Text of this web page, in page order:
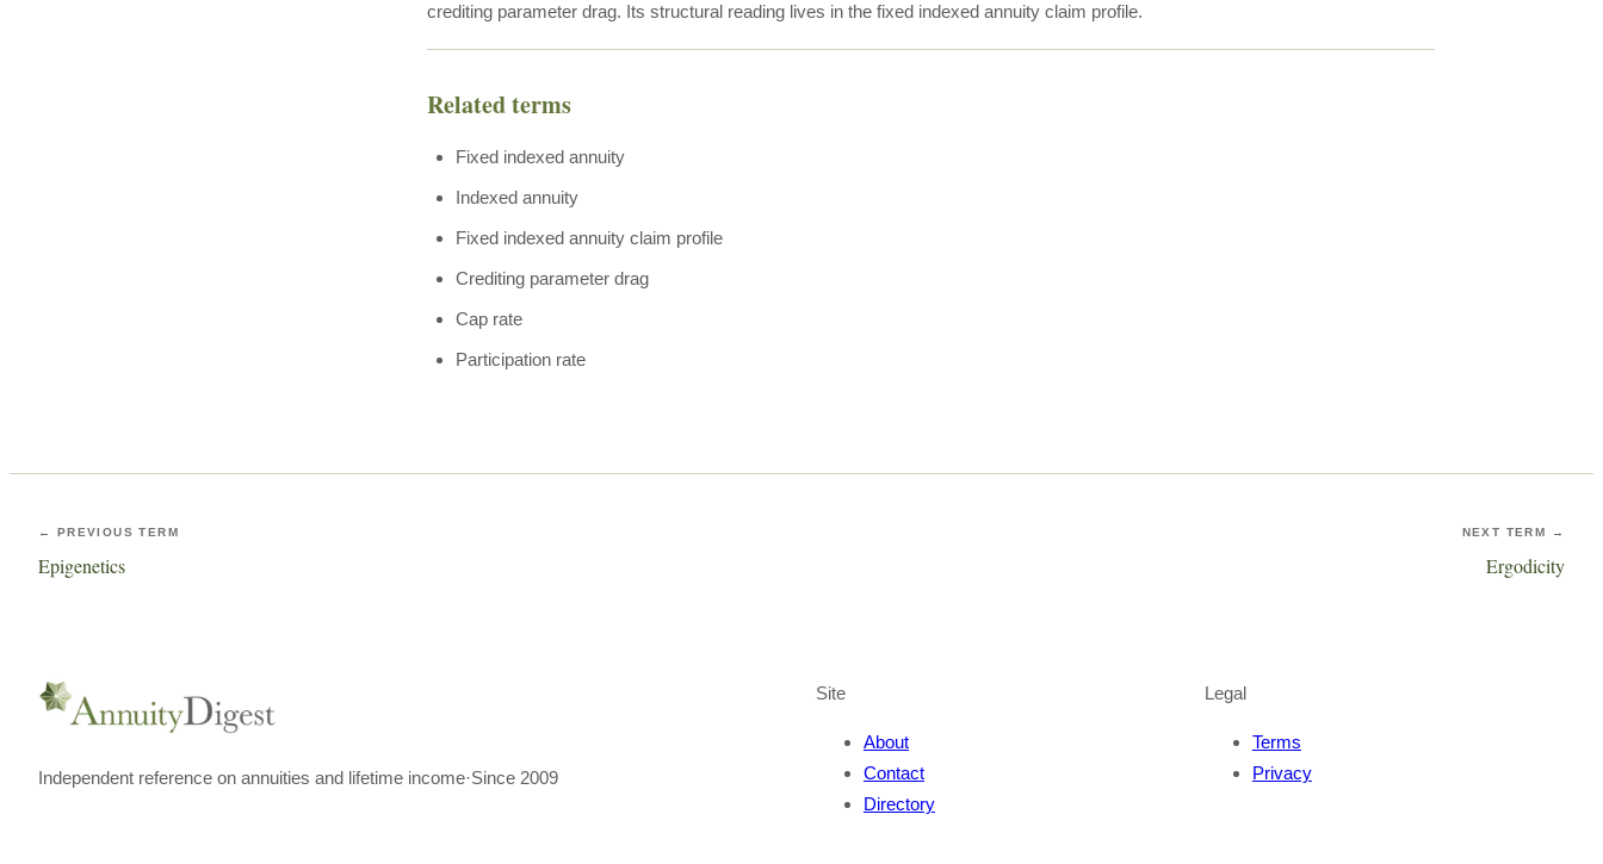
crediting parameter drag. Its structural reading lives in the fixed indexed annuity claim profile.
Related terms
Fixed indexed annuity
Indexed annuity
Fixed indexed annuity claim profile
Crediting parameter drag
Cap rate
Participation rate
← PREVIOUS TERM
Epigenetics
NEXT TERM →
Ergodicity
Independent reference on annuities and lifetime income·Since 2009
Site
About
Contact
Directory
Legal
Terms
Privacy